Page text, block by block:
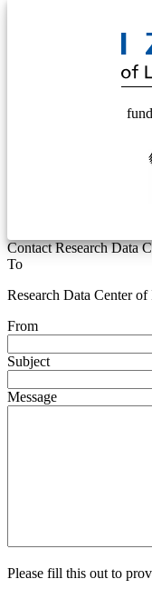
Contact Research Data
To
Research Data Center
From
Subject
Message
Please fill this out to